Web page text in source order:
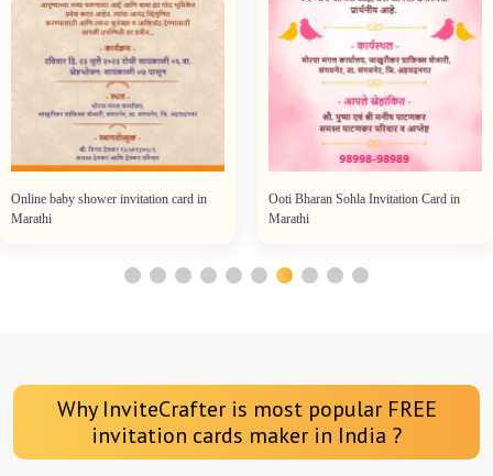
Online baby shower invitation card in
Marathi
Ooti Bharan Sohla Invitation Card in
Marathi
Why InviteCrafter is most popular FREE
invitation cards maker in India ?